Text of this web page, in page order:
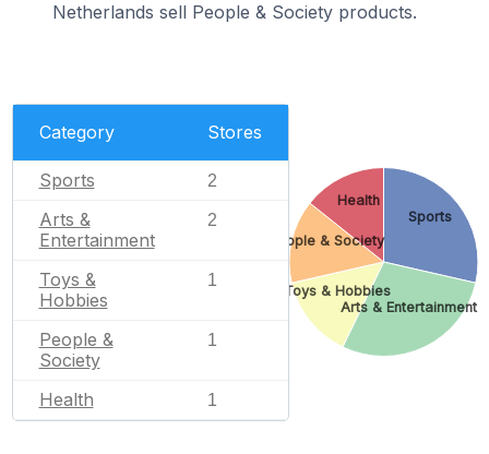
Netherlands sell People & Society products.
Category Stores
Sports 2
Arts &
Entertainment
2
Toys &
Hobbies
1
People &
Society
1
Health 1
Sports
Arts & Entertainment
Toys & Hobbies
People & Society
Health